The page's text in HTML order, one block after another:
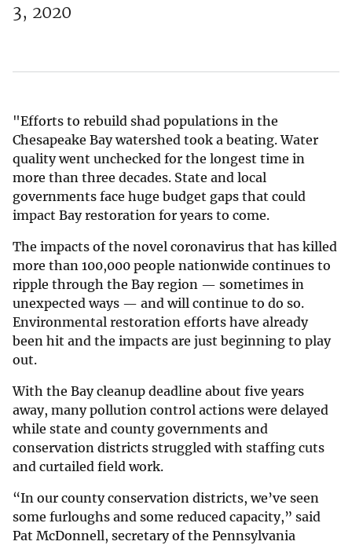
3, 2020
"Efforts to rebuild shad populations in the
Chesapeake Bay watershed took a beating. Water
quality went unchecked for the longest time in
more than three decades. State and local
governments face huge budget gaps that could
impact Bay restoration for years to come.
The impacts of the novel coronavirus that has killed
more than 100,000 people nationwide continues to
ripple through the Bay region — sometimes in
unexpected ways — and will continue to do so.
Environmental restoration efforts have already
been hit and the impacts are just beginning to play
out.
With the Bay cleanup deadline about five years
away, many pollution control actions were delayed
while state and county governments and
conservation districts struggled with staffing cuts
and curtailed field work.
“In our county conservation districts, we’ve seen
some furloughs and some reduced capacity,” said
Pat McDonnell, secretary of the Pennsylvania